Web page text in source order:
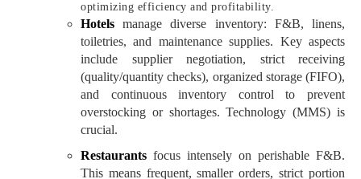
optimizing efficiency and profitability.
Hotels manage diverse inventory: F&B, linens,
toiletries, and maintenance supplies. Key aspects
include supplier negotiation, strict receiving
(quality/quantity checks), organized storage (FIFO),
and continuous inventory control to prevent
overstocking or shortages. Technology (MMS) is
crucial.
Restaurants focus intensely on perishable F&B.
This means frequent, smaller orders, strict portion